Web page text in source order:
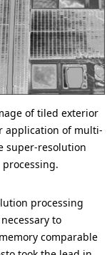
of tiled exterior
application of multi-
super-resolution
processing.
processing
to
comparable